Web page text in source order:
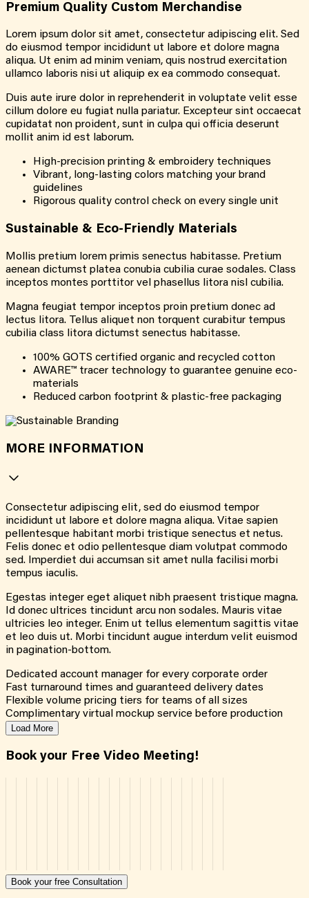
Premium Quality Custom Merchandise
Lorem ipsum dolor sit amet, consectetur adipiscing elit. Sed
do eiusmod tempor incididunt ut labore et dolore magna
aliqua. Ut enim ad minim veniam, quis nostrud exercitation
ullamco laboris nisi ut aliquip ex ea commodo consequat.
Duis aute irure dolor in reprehenderit in voluptate velit esse
cillum dolore eu fugiat nulla pariatur. Excepteur sint occaecat
cupidatat non proident, sunt in culpa qui officia deserunt
mollit anim id est laborum.
High-precision printing & embroidery techniques
Vibrant, long-lasting colors matching your brand
guidelines
Rigorous quality control check on every single unit
Sustainable & Eco-Friendly Materials
Mollis pretium lorem primis senectus habitasse. Pretium
aenean dictumst platea conubia cubilia curae sodales. Class
inceptos montes porttitor vel phasellus litora nisl cubilia.
Magna feugiat tempor inceptos proin pretium donec ad
lectus litora. Tellus aliquet non torquent curabitur tempus
cubilia class litora dictumst senectus habitasse.
100% GOTS certified organic and recycled cotton
AWARE™ tracer technology to guarantee genuine eco-
materials
Reduced carbon footprint & plastic-free packaging
MORE INFORMATION
Consectetur adipiscing elit, sed do eiusmod tempor
incididunt ut labore et dolore magna aliqua. Vitae sapien
pellentesque habitant morbi tristique senectus et netus.
Felis donec et odio pellentesque diam volutpat commodo
sed. Imperdiet dui accumsan sit amet nulla facilisi morbi
tempus iaculis.
Egestas integer eget aliquet nibh praesent tristique magna.
Id donec ultrices tincidunt arcu non sodales. Mauris vitae
ultricies leo integer. Enim ut tellus elementum sagittis vitae
et leo duis ut. Morbi tincidunt augue interdum velit euismod
in pagination-bottom.
Dedicated account manager for every corporate order
Fast turnaround times and guaranteed delivery dates
Flexible volume pricing tiers for teams of all sizes
Complimentary virtual mockup service before production
Load More
Book your Free Video Meeting!
Book your free Consultation